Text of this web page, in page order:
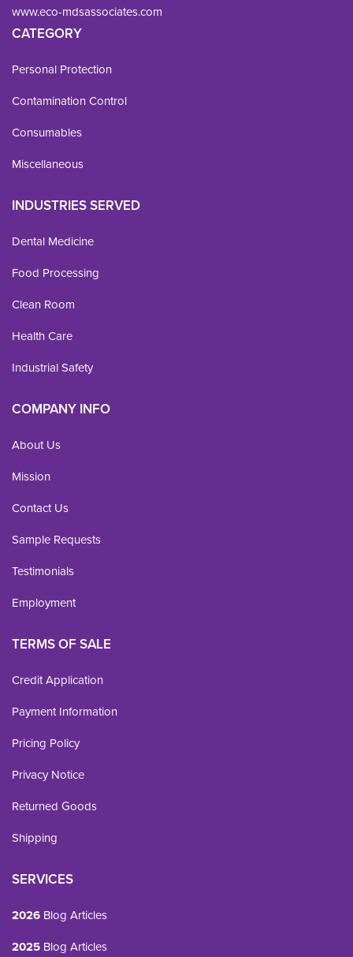
www.eco-mdsassociates.com
CATEGORY
Personal Protection
Contamination Control
Consumables
Miscellaneous
INDUSTRIES SERVED
Dental Medicine
Food Processing
Clean Room
Health Care
Industrial Safety
COMPANY INFO
About Us
Mission
Contact Us
Sample Requests
Testimonials
Employment
TERMS OF SALE
Credit Application
Payment Information
Pricing Policy
Privacy Notice
Returned Goods
Shipping
SERVICES
2026 Blog Articles
2025 Blog Articles